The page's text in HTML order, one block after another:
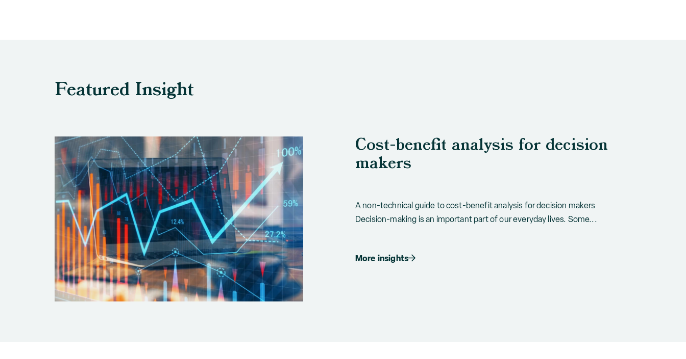
Featured Insight
Cost-benefit analysis for decision
makers
A non-technical guide to cost-benefit analysis for decision makers
Decision-making is an important part of our everyday lives. Some...
More insights